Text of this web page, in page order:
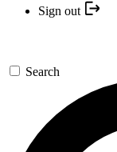
Sign out
Search